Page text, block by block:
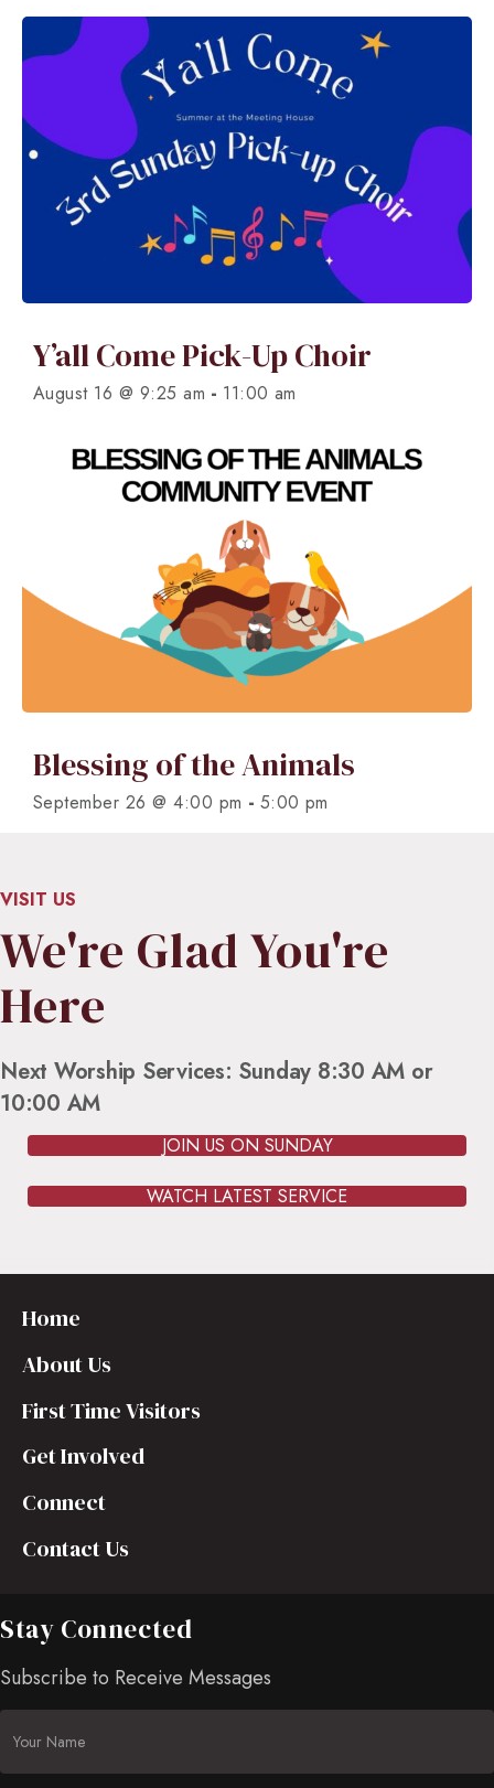
Y’all Come Pick-Up Choir
August 16 @ 9:25 am - 11:00 am
Blessing of the Animals
September 26 @ 4:00 pm - 5:00 pm
VISIT US
We're Glad You're
Here
Next Worship Services: Sunday 8:30 AM or
10:00 AM
JOIN US ON SUNDAY
WATCH LATEST SERVICE
Home
About Us
First Time Visitors
Get Involved
Connect
Contact Us
Stay Connected
Subscribe to Receive Messages